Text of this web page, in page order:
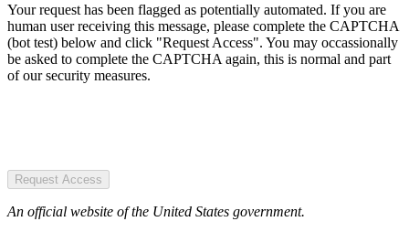
Your request has been flagged as potentially automated. If you are
human user receiving this message, please complete the CAPTCHA
(bot test) below and click "Request Access". You may occassionally
be asked to complete the CAPTCHA again, this is normal and part
of our security measures.
Request Access
An official website of the United States government.